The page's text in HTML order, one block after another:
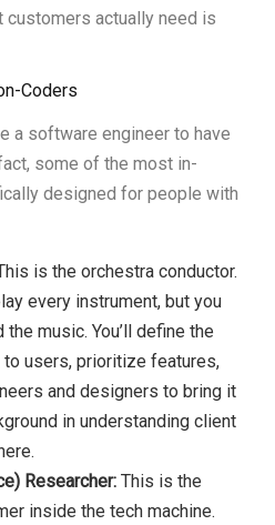
customers actually need is
Coders
a software engineer to have
some of the most in-
designed for people with
is the orchestra conductor.
every instrument, but you
music. You’ll define the
users, prioritize features,
and designers to bring it
in understanding client
Researcher: This is the
inside the tech machine.